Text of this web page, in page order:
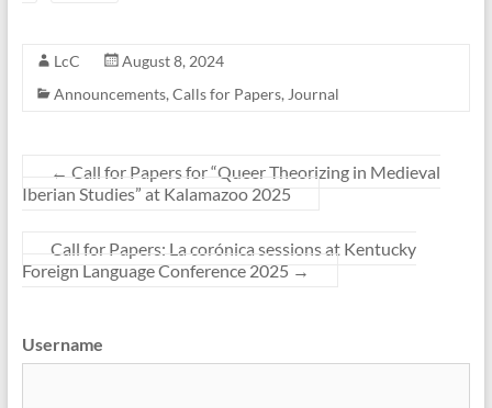
LcC
August 8, 2024
Announcements, Calls for Papers, Journal
← Call for Papers for “Queer Theorizing in Medieval
Iberian Studies” at Kalamazoo 2025
Call for Papers: La corónica sessions at Kentucky
Foreign Language Conference 2025 →
Username